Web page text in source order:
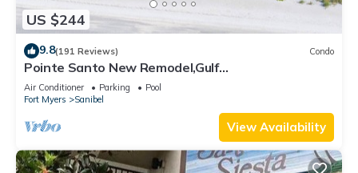
US $244
9.8(191 Reviews) Condo
Pointe Santo New Remodel,Gulf
View,Grills,Pickleball,Kids Program,Vet Discounts
Air Conditioner Parking
Pool
Fort Myers
Sanibel
View Availability